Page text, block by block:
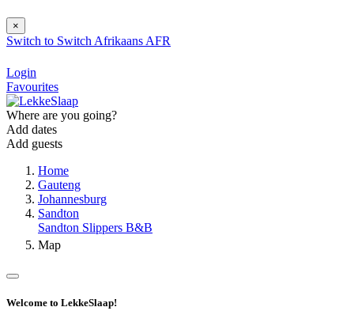
×
Switch to Switch Afrikaans AFR
Login
Favourites
Where are you going?
Add dates
Add guests
Home
Gauteng
Johannesburg
Sandton
Sandton Slippers B&B
Map
Welcome to LekkeSlaap!